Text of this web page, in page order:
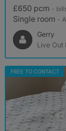
£650 pcm -
Single room -
Gerry
Live Out
FREE TO CONTACT